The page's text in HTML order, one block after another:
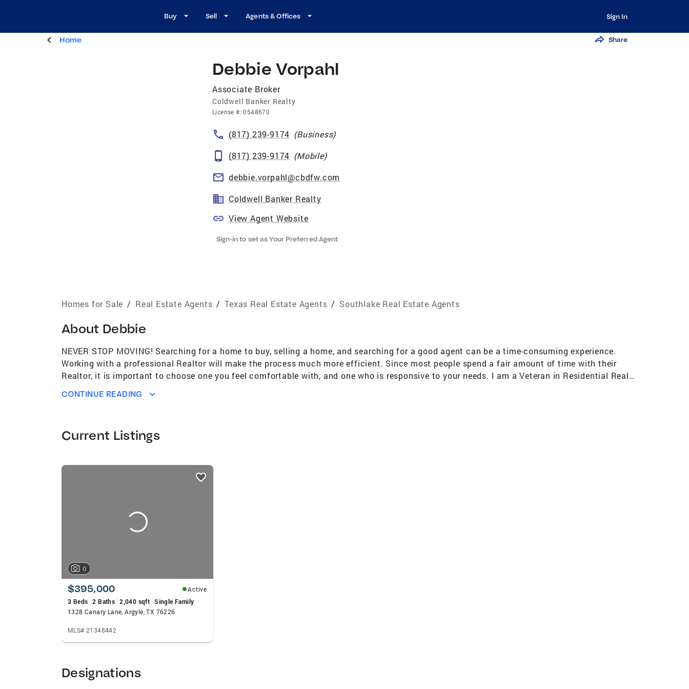
Buy Sell Agents & Offices Sign In
Home Share
Debbie Vorpahl
Associate Broker
Coldwell Banker Realty
License #:0548670
(817) 239-9174 (Business)
(817) 239-9174 (Mobile)
debbie.vorpahl@cbdfw.com
Coldwell Banker Realty
View Agent Website
Sign-in to set as Your Preferred Agent
Homes for Sale / Real Estate Agents / Texas Real Estate Agents / Southlake Real Estate Agents
About Debbie
NEVER STOP MOVING! Searching for a home to buy, selling a home, and searching for a good agent can be a time-consuming experience.
Working with a professional Realtor will make the process much more efficient. Since most people spend a fair amount of time with their
Realtor, it is important to choose one you feel comfortable with, and one who is responsive to your needs. I am a Veteran in Residential Real
establish a strong reputation as a Realtor who is sensitive to your needs and issues during a sometime stressful period. As a Coldwell Banker
representing my clients' best interests. Credentials: Full time licensed Realtor, Broker/Associate Over 10 years International Sterling Society
Accredited Buyers Representative General: Exceptional interpersonal skills Excellent analytical skills In-depth knowledge of the Dallas/Fort
Custom Homes Executive Homes Existing Homes First Time Buyers Foreclosures Golf Course Communities Investment Leasing
Lot/Land/Acreage Luxury Homes Move-Up New Home Construction/Builder Relocation Residential Seller Representation Short Sale Townhomes
CONTINUE READING
Current Listings
listings
0
$395,000
Active
3 Beds 2 Baths 2,040 sqft Single Family
1328 Canary Lane, Argyle, TX 76226
MLS# 21348442
Designations